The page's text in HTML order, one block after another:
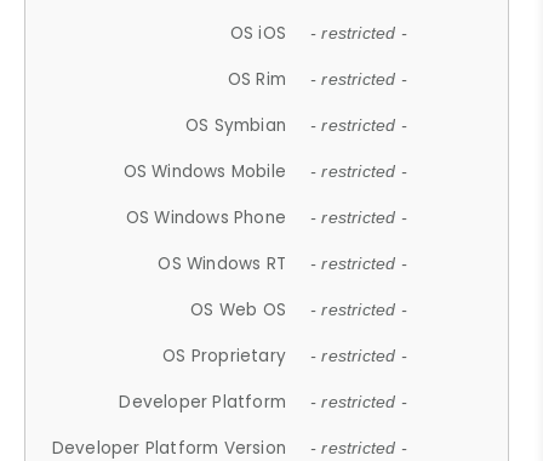
OS iOS - restricted -
OS Rim - restricted -
OS Symbian - restricted -
OS Windows Mobile - restricted -
OS Windows Phone - restricted -
OS Windows RT - restricted -
OS Web OS - restricted -
OS Proprietary - restricted -
Developer Platform - restricted -
Developer Platform Version - restricted -